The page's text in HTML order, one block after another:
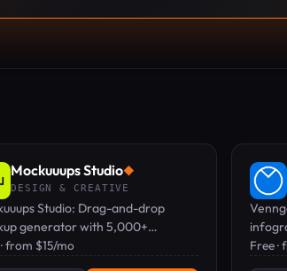
Mockuuups Studio◆
DESIGN & CREATIVE
Studio: Drag-and-drop
generator with 5,000+
for quick, realistic product
from $15/mo Free